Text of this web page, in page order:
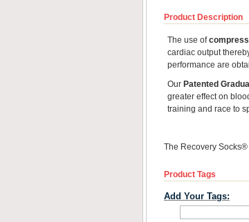
Product Description
The use of
cardiac output
performance are
Our Patented
greater effect on
training and race to
The Recovery
Product Tags
Add Your Tags: